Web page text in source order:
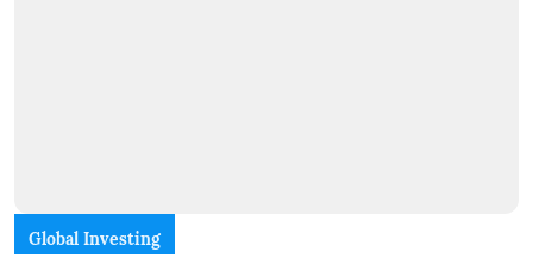
Global Investing